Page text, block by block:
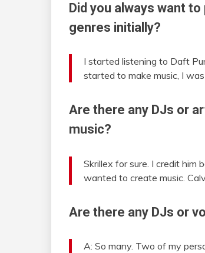
Did you always want
genres initially?
I started listening to Daft
started to make music, I
Are there any DJs or
music?
Skrillex for sure. I credit him
wanted to create music.
Are there any DJs or
A: So many. Two of my